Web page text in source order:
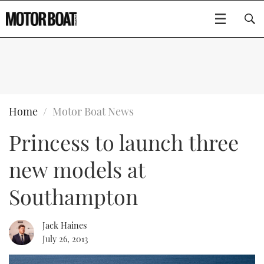
BOATS
FLYBRIDGES
SPORTSCRUISERS
ELECTRIC BOATS
RIB & SPORTSBOATS
RIB GUIDE
WHEELHOUSE & WALKAROUND
GEAR
EDITOR'S CHOICE
VIDEOS
NEW BOATS
CRUISING
EVENTS
FORT LAUDERDALE BOAT SHOW 2025
BOOT DÜSSELDORF 2025
BOAT CUISINE
MOTOR BOAT AWARDS
Type to search
Home Motor Boat News
Princess to launch three
new models at
Southampton
Jack Haines
July 26, 2013